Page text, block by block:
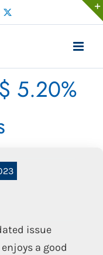
5.20%
issue
a good